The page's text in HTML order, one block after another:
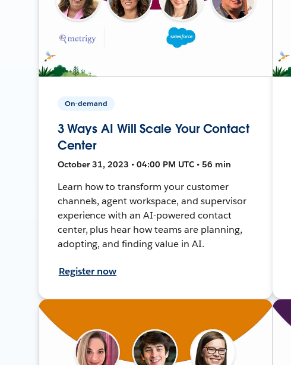
On-demand
3 Ways AI Will Scale Your Contact
Center
October 31, 2023 • 04:00 PM UTC • 56 min
Learn how to transform your customer
channels, agent workspace, and supervisor
experience with an AI-powered contact
center, plus hear how teams are planning,
adopting, and finding value in AI.
Register now